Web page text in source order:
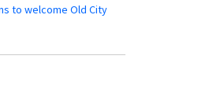
to welcome Old City